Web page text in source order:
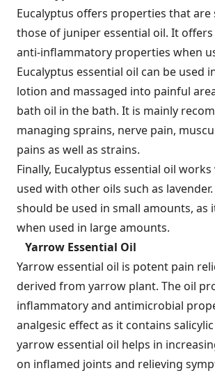
Eucalyptus offers properties that are
those of juniper essential oil. It offers
anti-inflammatory properties when
Eucalyptus essential oil can be used
lotion and massaged into painful
bath oil in the bath. It is mainly
managing sprains, nerve pain,
pains as well as strains.
Finally, Eucalyptus essential oil
used with other oils such as
should be used in small amounts, as
when used in large amounts.
Yarrow Essential Oil
Yarrow essential oil is potent pain
derived from yarrow plant. The oil
inflammatory and antimicrobial
analgesic effect as it contains
yarrow essential oil helps in
on inflamed joints and relieving